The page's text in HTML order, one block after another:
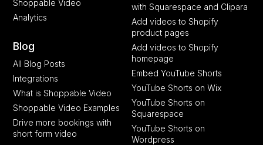
Shoppable Video
Analytics
Blog
All Blog Posts
Integrations
What is Shoppable Video
Shoppable Video Examples
Drive more bookings with
short form video
with Squarespace and Clipara
Add videos to Shopify
product pages
Add videos to Shopify
homepage
Embed YouTube Shorts
YouTube Shorts on Wix
YouTube Shorts on
Squarespace
YouTube Shorts on
Wordpress